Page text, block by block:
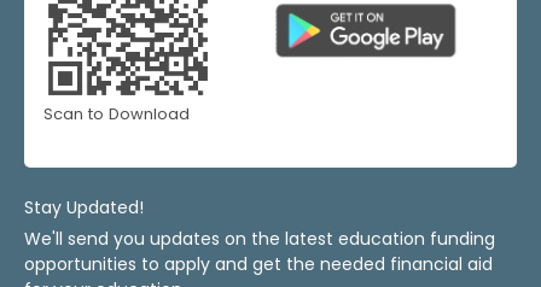
Scan to Download
Stay Updated!
We'll send you updates on the latest education funding
opportunities to apply and get the needed financial aid